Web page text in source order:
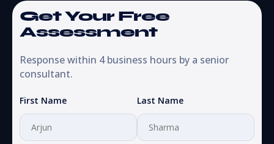
Get Your Free
Assessment
Response within 4 business hours by a senior
consultant.
First Name Last Name